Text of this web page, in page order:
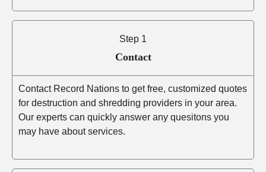
Step 1
Contact
Contact Record Nations to get free, customized quotes
for destruction and shredding providers in your area.
Our experts can quickly answer any quesitons you
may have about services.